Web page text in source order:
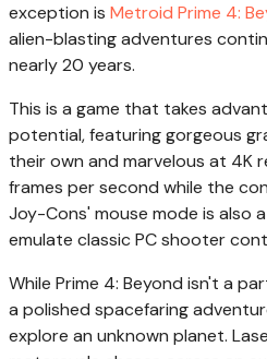
exception is Metroid Prime 4:
alien-blasting adventures
nearly 20 years.
This is a game that takes
potential, featuring gorgeous
their own and marvelous at 4K
frames per second while the
Joy-Cons' mouse mode is also
emulate classic PC shooter
While Prime 4: Beyond isn't a
a polished spacefaring
explore an unknown planet.